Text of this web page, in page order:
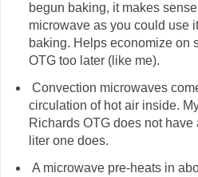
begun baking, it makes
microwave as you could use
baking. Helps economize on
OTG too later (like me).
Convection microwaves
circulation of hot air inside.
Richards OTG does not have
liter one does.
A microwave pre-heats in